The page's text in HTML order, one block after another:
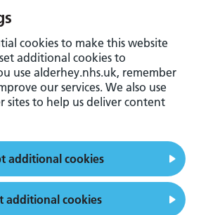
cookies to make this website
additional cookies to
use alderhey.nhs.uk, remember
our services. We also use
sites to help us deliver content
additional cookies
additional cookies